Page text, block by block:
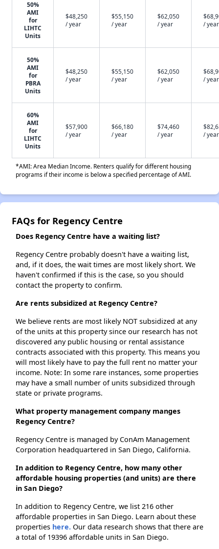
50%
AMI
for
LIHTC
Units
$48,250
/ year
$55,150
/ year
$62,050
/ year
/ year
50%
AMI
for
PBRA
Units
$48,250
/ year
$55,150
/ year
$62,050
/ year
/ year
60%
AMI
for
LIHTC
Units
$57,900
/ year
$66,180
/ year
$74,460
/ year
/ year
*AMI: Area Median Income. Renters qualify for different housing
programs if their income is below a specified percentage of AMI.
FAQs for Regency Centre
Does Regency Centre have a waiting list?
Regency Centre probably doesn't have a waiting list,
and, if it does, the wait times are most likely short. We
haven't confirmed if this is the case, so you should
contact the property to confirm.
Are rents subsidized at Regency Centre?
We believe rents are most likely NOT subsidized at any
of the units at this property since our research has not
discovered any public housing or rental assistance
contracts associated with this property. This means you
will most likely have to pay the full rent no matter your
income. Note: In some rare instances, some properties
may have a small number of units subsidized through
state or private programs.
What property management company manges
Regency Centre?
Regency Centre is managed by ConAm Management
Corporation headquartered in San Diego, California.
In addition to Regency Centre, how many other
affordable housing properties (and units) are there
in San Diego?
In addition to Regency Centre, we list 216 other
affordable properties in San Diego. Learn about these
properties here. Our data research shows that there are
a total of 19396 affordable units in San Diego.